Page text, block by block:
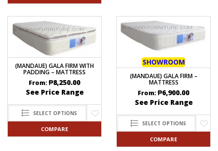
(MANDAUE) GALA FIRM WITH
PADDING – MATTRESS
From:₱8,250.00
See Price Range
SELECT OPTIONS
COMPARE
SHOWROOM
(MANDAUE) GALA FIRM –
MATTRESS
From:₱6,900.00
See Price Range
SELECT OPTIONS
COMPARE